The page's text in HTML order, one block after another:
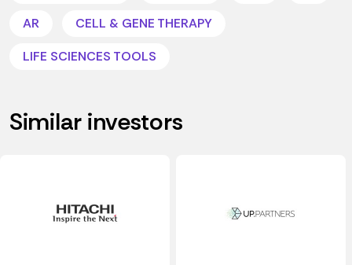
AR
CELL & GENE THERAPY
LIFE SCIENCES TOOLS
Similar investors